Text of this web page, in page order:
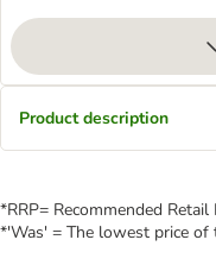
Product description
*RRP= Recommended Retail
*'Was' = The lowest price